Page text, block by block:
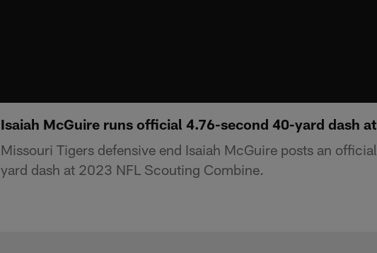
Isaiah McGuire runs official 4.76-second 40-yard dash
Missouri Tigers defensive end Isaiah McGuire posts an
yard dash at 2023 NFL Scouting Combine.